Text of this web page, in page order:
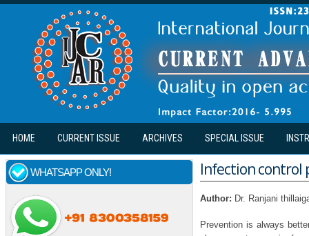
Skip to main content
HOME CURRENT ISSUE ARCHIVES SPECIAL ISSUE
WHATSAPP ONLY! Infection control
Author: Dr. Ranjani
Prevention is always